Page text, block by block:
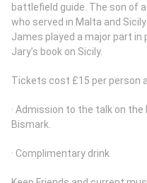
battlefield guide. The son of
who served in Malta and
James played a major part in
Jary’s book on Sicily.
Tickets cost £15 per person
· Admission to the talk on
Bismark.
· Complimentary drink